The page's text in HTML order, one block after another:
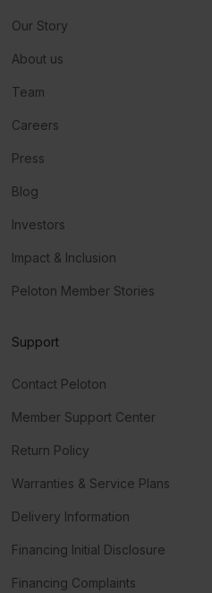
Our Story
About us
Team
Careers
Press
Blog
Investors
Impact & Inclusion
Peloton Member Stories
Support
Contact Peloton
Member Support Center
Return Policy
Warranties & Service Plans
Delivery Information
Financing Initial Disclosure
Financing Complaints